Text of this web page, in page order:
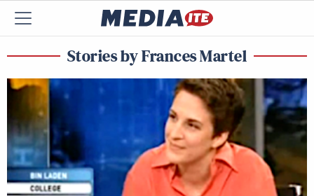
Stories by Frances Martel